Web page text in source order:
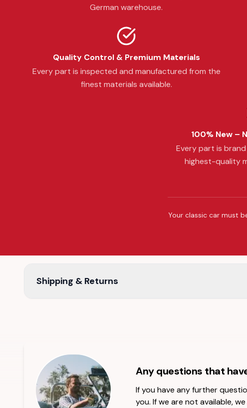
German warehouse.
Quality Control & Premium Materials
Every part is inspected and manufactured from the
finest materials available.
100% New –
Every part is
highest-quality
Your classic car must
Shipping & Returns
Any questions that
If you have any further
you. If we are not available,